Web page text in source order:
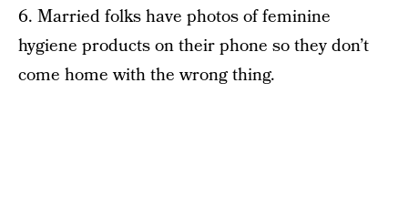
6. Married folks have photos of feminine
hygiene products on their phone so they don’t
come home with the wrong thing.